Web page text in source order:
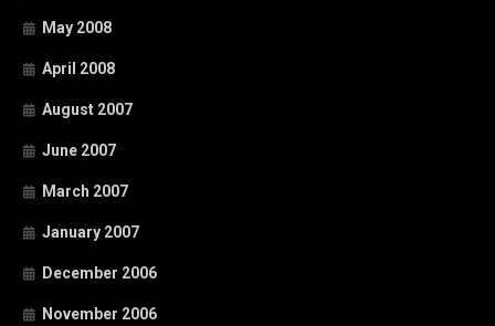
May 2008
April 2008
August 2007
June 2007
March 2007
January 2007
December 2006
November 2006